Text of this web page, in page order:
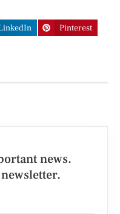
Pinterest
news.